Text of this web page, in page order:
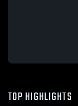
TOP HIGHLIGHTS